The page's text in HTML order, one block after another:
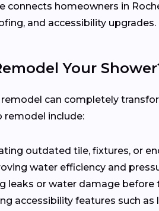
connects homeowners in
and accessibility
Your
can completely
remodel include:
outdated tile, fixtures, or
water efficiency and
leaks or water damage before
accessibility features such